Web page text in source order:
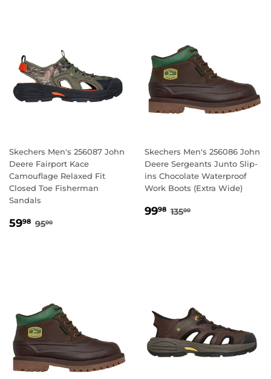
Skechers Men's 256087 John
Deere Fairport Kace
Camouflage Relaxed Fit
Closed Toe Fisherman
Sandals
SALE
5998 59.98
REGULAR PRICE
9500
Skechers Men's 256086 John
Deere Sergeants Junto Slip-
ins Chocolate Waterproof
Work Boots (Extra Wide)
SALE
9998 99.98
REGULAR PRICE
13500